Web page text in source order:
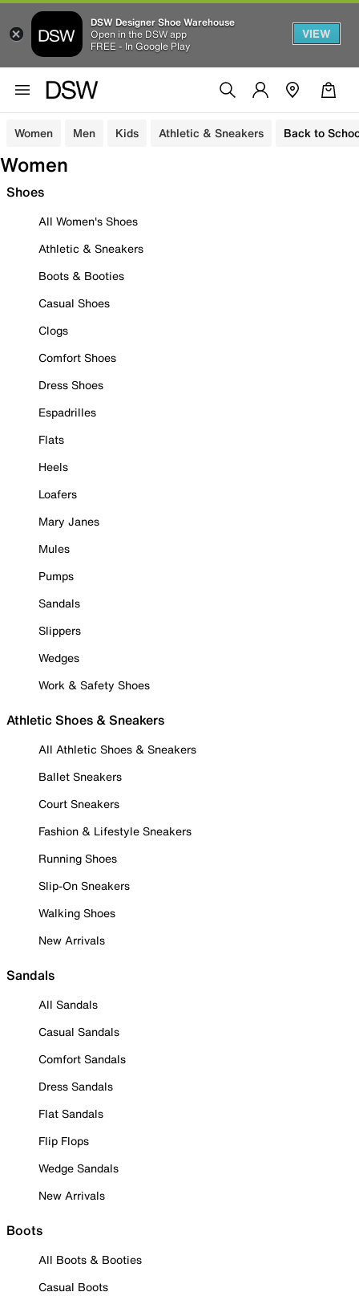
DSW Designer Shoe Warehouse
Open in the DSW app
FREE - In Google Play
VIEW
Women Men Kids Athletic & Sneakers Back to
Women
Shoes
All Women's Shoes
Athletic & Sneakers
Boots & Booties
Casual Shoes
Clogs
Comfort Shoes
Dress Shoes
Espadrilles
Flats
Heels
Loafers
Mary Janes
Mules
Pumps
Sandals
Slippers
Wedges
Work & Safety Shoes
Athletic Shoes & Sneakers
All Athletic Shoes & Sneakers
Ballet Sneakers
Court Sneakers
Fashion & Lifestyle Sneakers
Running Shoes
Slip-On Sneakers
Walking Shoes
New Arrivals
Sandals
All Sandals
Casual Sandals
Comfort Sandals
Dress Sandals
Flat Sandals
Flip Flops
Wedge Sandals
New Arrivals
Boots
All Boots & Booties
Casual Boots